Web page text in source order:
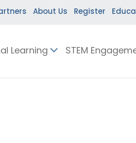
About Us Register
Learning STEM